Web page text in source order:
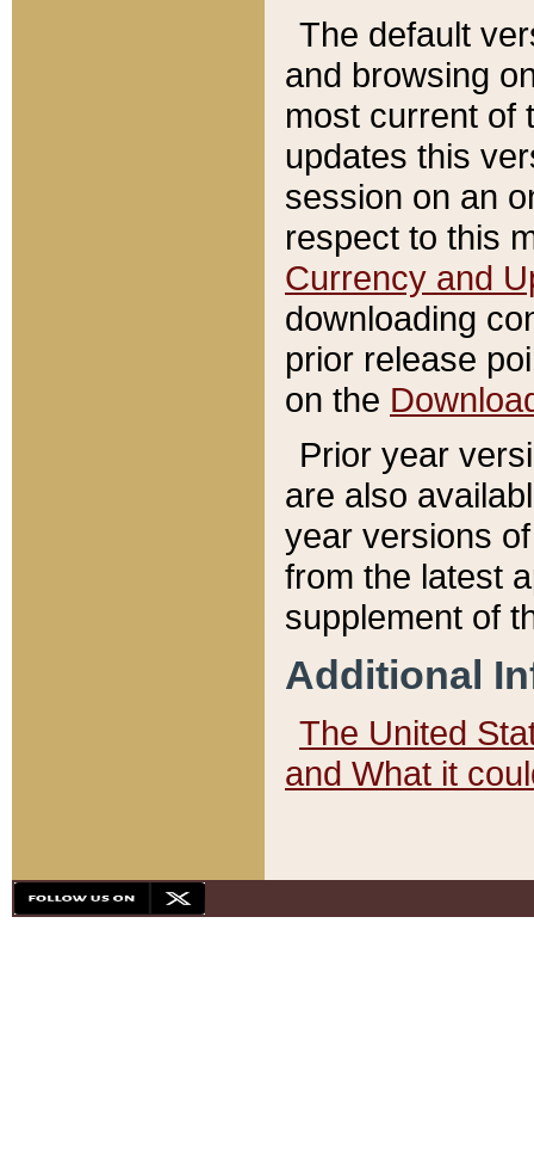
The default
and browsing
most current of
updates this
session on an
respect to this
Currency and
downloading
prior release
on the
Prior year
are also
year versions
from the latest
supplement of
Additional
The United
and What it